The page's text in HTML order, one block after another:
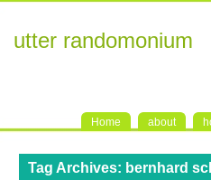
utter randomonium
Home about
Tag Archives: bernhard